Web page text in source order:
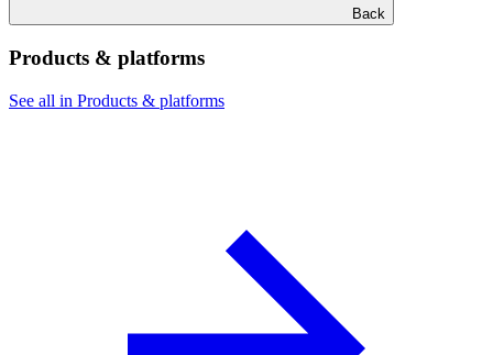
Back
Products & platforms
See all in Products & platforms